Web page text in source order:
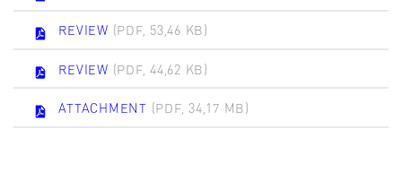
REVIEW (PDF, 53,46 KB)
REVIEW (PDF, 44,62 KB)
ATTACHMENT (PDF, 34,17 MB)